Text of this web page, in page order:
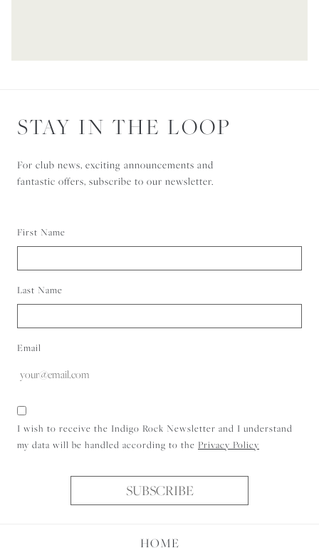
STAY IN THE LOOP
For club news, exciting announcements and
fantastic offers, subscribe to our newsletter.
First Name
Last Name
Email
Consent
I wish to receive the Indigo Rock Newsletter and I understand
my data will be handled according to the Privacy Policy
SUBSCRIBE
HOME